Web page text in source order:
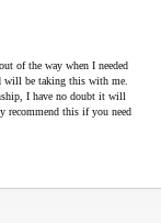
of the way when I needed
will be taking this with me.
I have no doubt it will
this if you need